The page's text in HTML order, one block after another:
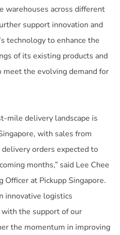
warehouses across different
support innovation and
technology to enhance the
of its existing products and
meet the evolving demand for
mile delivery landscape is
with sales from
orders expected to
months,” said Lee Chee
Officer at Pickupp Singapore.
innovative logistics
with the support of our
the momentum in improving